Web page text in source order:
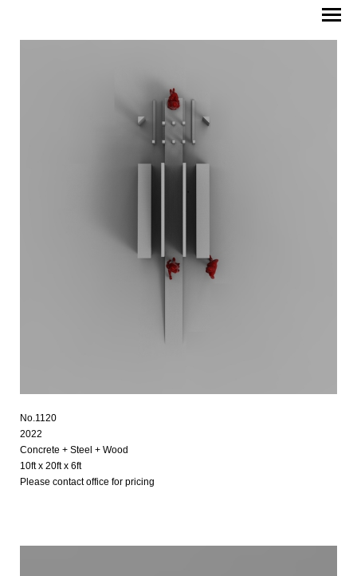
No.1120
2022
Concrete + Steel + Wood
10ft x 20ft x 6ft
Please contact office for pricing